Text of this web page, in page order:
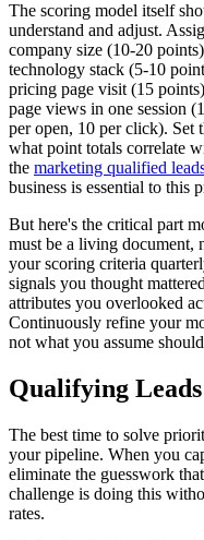
The scoring model itself
understand and adjust.
company size (10-20
technology stack (5-10
pricing page visit (15
page views in one session
per open, 10 per click). Set
what point totals correlate
the marketing qualified
business is essential to this
But here's the critical part
must be a living document,
your scoring criteria
signals you thought
attributes you overlooked
Continuously refine your
not what you assume
Qualifying
The best time to solve
your pipeline. When you
eliminate the guesswork
challenge is doing this
rates.